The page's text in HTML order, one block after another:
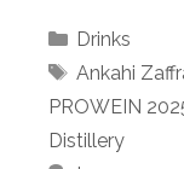
Categories
Drinks
Tags
Ankahi
PROWEIN
Distillery